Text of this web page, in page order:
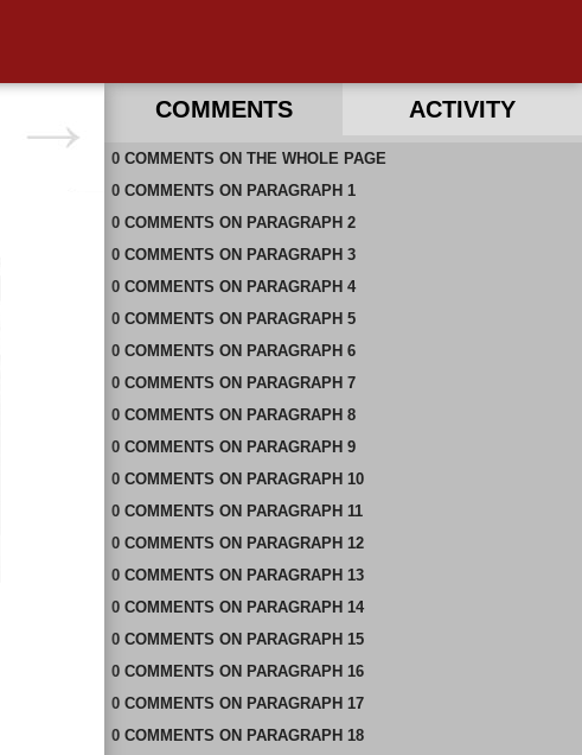
COMMENTS ACTIVITY
0 COMMENTS ON THE WHOLE PAGE
0 COMMENTS ON PARAGRAPH 1
0 COMMENTS ON PARAGRAPH 2
0 COMMENTS ON PARAGRAPH 3
0 COMMENTS ON PARAGRAPH 4
0 COMMENTS ON PARAGRAPH 5
0 COMMENTS ON PARAGRAPH 6
0 COMMENTS ON PARAGRAPH 7
0 COMMENTS ON PARAGRAPH 8
0 COMMENTS ON PARAGRAPH 9
0 COMMENTS ON PARAGRAPH 10
0 COMMENTS ON PARAGRAPH 11
0 COMMENTS ON PARAGRAPH 12
0 COMMENTS ON PARAGRAPH 13
0 COMMENTS ON PARAGRAPH 14
0 COMMENTS ON PARAGRAPH 15
0 COMMENTS ON PARAGRAPH 16
0 COMMENTS ON PARAGRAPH 17
0 COMMENTS ON PARAGRAPH 18
RECENT COMMENTS IN THIS DOCUMENT